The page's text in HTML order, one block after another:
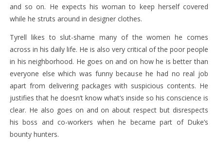
and so on. He expects his woman to keep herself covered
while he struts around in designer clothes.
Tyrell likes to slut-shame many of the women he comes
across in his daily life. He is also very critical of the poor people
in his neighborhood. He goes on and on how he is better than
everyone else which was funny because he had no real job
apart from delivering packages with suspicious contents. He
justifies that he doesn’t know what’s inside so his conscience is
clear. He also goes on and on about respect but disrespects
his boss and co-workers when he became part of Duke’s
bounty hunters.